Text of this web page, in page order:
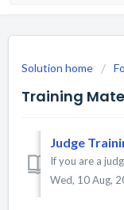
Solution home
Training
Judge
Wed, 10 Aug,